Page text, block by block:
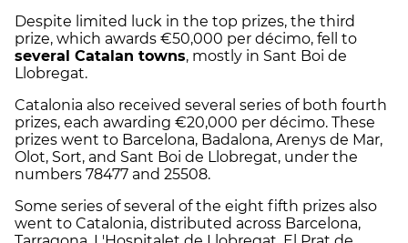
Despite limited luck in the top prizes, the third
prize, which awards €50,000 per décimo, fell to
several Catalan towns, mostly in Sant Boi de
Llobregat.
Catalonia also received several series of both fourth
prizes, each awarding €20,000 per décimo. These
prizes went to Barcelona, Badalona, Arenys de Mar,
Olot, Sort, and Sant Boi de Llobregat, under the
numbers 78477 and 25508.
Some series of several of the eight fifth prizes also
went to Catalonia, distributed across Barcelona,